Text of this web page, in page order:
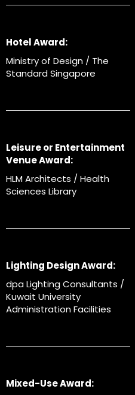
Hotel Award:
Ministry of Design / The
Standard Singapore
Leisure or Entertainment
Venue Award:
HLM Architects / Health
Sciences Library
Lighting Design Award:
dpa Lighting Consultants /
Kuwait University
Administration Facilities
Mixed-Use Award: